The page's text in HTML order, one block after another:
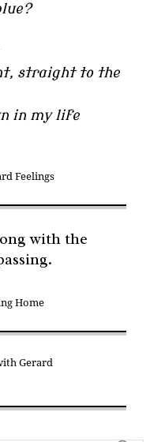
straight to the
in my life
Feelings
with the
Home
Gerard